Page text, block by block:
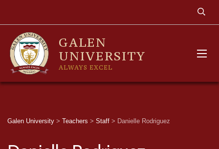
GALEN
UNIVERSITY
ALWAYS EXCEL
Galen University > Teachers > Staff > Danielle Rodriguez